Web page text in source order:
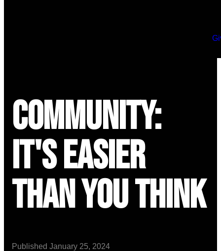
Community:
It's Easier
Than You Think
Published January 25, 2024